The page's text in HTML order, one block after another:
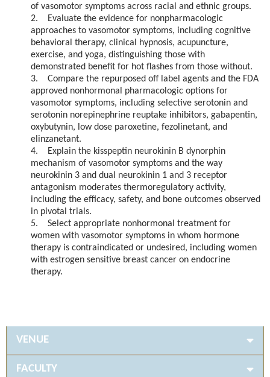
of vasomotor symptoms across racial and ethnic groups.
2. Evaluate the evidence for nonpharmacologic
approaches to vasomotor symptoms, including cognitive
behavioral therapy, clinical hypnosis, acupuncture,
exercise, and yoga, distinguishing those with
demonstrated benefit for hot flashes from those without.
3. Compare the repurposed off label agents and the FDA
approved nonhormonal pharmacologic options for
vasomotor symptoms, including selective serotonin and
serotonin norepinephrine reuptake inhibitors, gabapentin,
oxybutynin, low dose paroxetine, fezolinetant, and
elinzanetant.
4. Explain the kisspeptin neurokinin B dynorphin
mechanism of vasomotor symptoms and the way
neurokinin 3 and dual neurokinin 1 and 3 receptor
antagonism moderates thermoregulatory activity,
including the efficacy, safety, and bone outcomes observed
in pivotal trials.
5. Select appropriate nonhormonal treatment for
women with vasomotor symptoms in whom hormone
therapy is contraindicated or undesired, including women
with estrogen sensitive breast cancer on endocrine
therapy.
VENUE
FACULTY